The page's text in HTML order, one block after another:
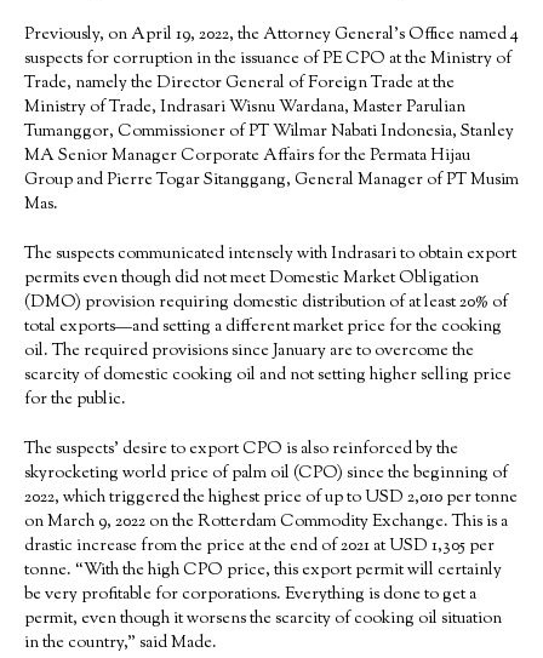
Previously, on April 19, 2022, the Attorney General’s Office named 4
suspects for corruption in the issuance of PE CPO at the Ministry of
Trade, namely the Director General of Foreign Trade at the
Ministry of Trade, Indrasari Wisnu Wardana, Master Parulian
Tumanggor, Commissioner of PT Wilmar Nabati Indonesia, Stanley
MA Senior Manager Corporate Affairs for the Permata Hijau
Group and Pierre Togar Sitanggang, General Manager of PT Musim
Mas.
The suspects communicated intensely with Indrasari to obtain export
permits even though did not meet Domestic Market Obligation
(DMO) provision requiring domestic distribution of at least 20% of
total exports—and setting a different market price for the cooking
oil. The required provisions since January are to overcome the
scarcity of domestic cooking oil and not setting higher selling price
for the public.
The suspects’ desire to export CPO is also reinforced by the
skyrocketing world price of palm oil (CPO) since the beginning of
2022, which triggered the highest price of up to USD 2,010 per tonne
on March 9, 2022 on the Rotterdam Commodity Exchange. This is a
drastic increase from the price at the end of 2021 at USD 1,305 per
tonne. “With the high CPO price, this export permit will certainly
be very profitable for corporations. Everything is done to get a
permit, even though it worsens the scarcity of cooking oil situation
in the country,” said Made.